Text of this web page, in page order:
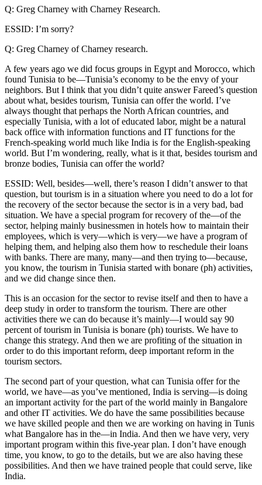
Q: Greg Charney with Charney Research.
ESSID: I’m sorry?
Q: Greg Charney of Charney research.
A few years ago we did focus groups in Egypt and Morocco, which
found Tunisia to be—Tunisia’s economy to be the envy of your
neighbors. But I think that you didn’t quite answer Fareed’s question
about what, besides tourism, Tunisia can offer the world. I’ve
always thought that perhaps the North African countries, and
especially Tunisia, with a lot of educated labor, might be a natural
back office with information functions and IT functions for the
French-speaking world much like India is for the English-speaking
world. But I’m wondering, really, what is it that, besides tourism and
bronze bodies, Tunisia can offer the world?
ESSID: Well, besides—well, there’s reason I didn’t answer to that
question, but tourism is in a situation where you need to do a lot for
the recovery of the sector because the sector is in a very bad, bad
situation. We have a special program for recovery of the—of the
sector, helping mainly businessmen in hotels how to maintain their
employees, which is very—which is very—we have a program of
helping them, and helping also them how to reschedule their loans
with banks. There are many, many—and then trying to—because,
you know, the tourism in Tunisia started with bonare (ph) activities,
and we did change since then.
This is an occasion for the sector to revise itself and then to have a
deep study in order to transform the tourism. There are other
activities there we can do because it’s mainly—I would say 90
percent of tourism in Tunisia is bonare (ph) tourists. We have to
change this strategy. And then we are profiting of the situation in
order to do this important reform, deep important reform in the
tourism sectors.
The second part of your question, what can Tunisia offer for the
world, we have—as you’ve mentioned, India is serving—is doing
an important activity for the part of the world mainly in Bangalore
and other IT activities. We do have the same possibilities because
we have skilled people and then we are working on having in Tunis
what Bangalore has in the—in India. And then we have very, very
important program within this five-year plan. I don’t have enough
time, you know, to go to the details, but we are also having these
possibilities. And then we have trained people that could serve, like
India.